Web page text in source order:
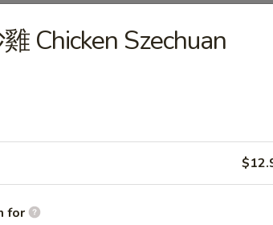
Ribs
2)
(8)
Chicken Szechuan
for